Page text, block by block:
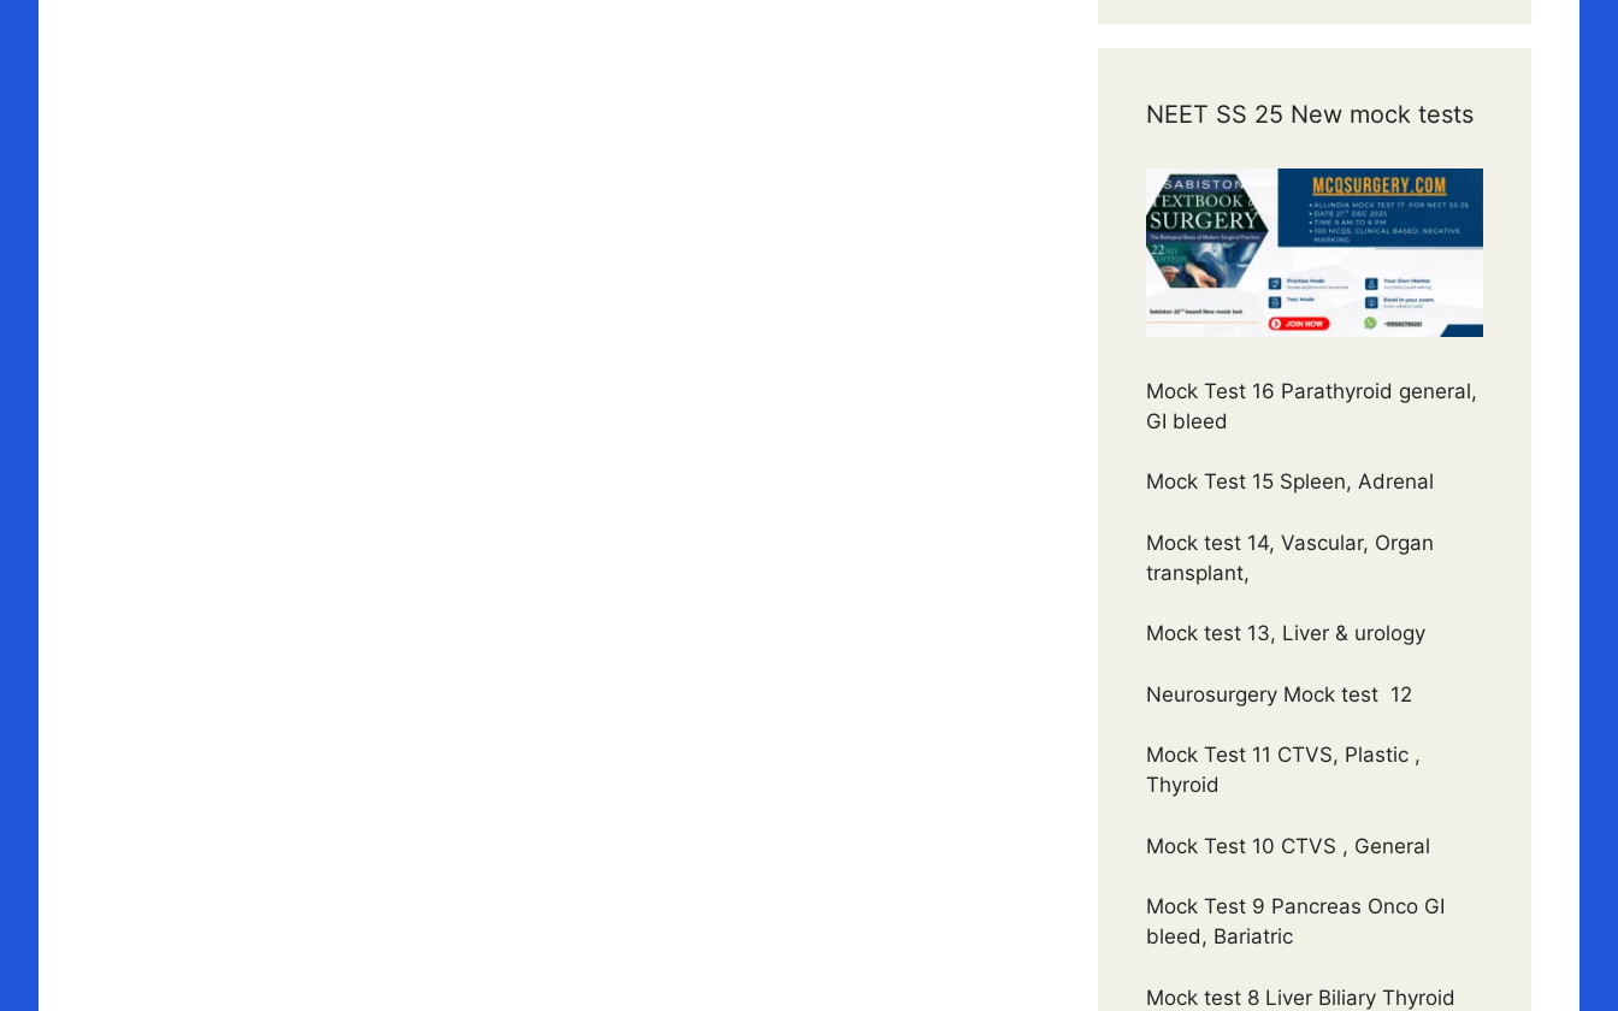
NEET SS 25 New mock tests
Mock Test 16 Parathyroid general,
GI bleed
Mock Test 15 Spleen, Adrenal
Mock test 14, Vascular, Organ
transplant,
Mock test 13, Liver & urology
Neurosurgery Mock test 12
Mock Test 11 CTVS, Plastic ,
Thyroid
Mock Test 10 CTVS , General
Mock Test 9 Pancreas Onco GI
bleed, Bariatric
Mock test 8 Liver Biliary Thyroid